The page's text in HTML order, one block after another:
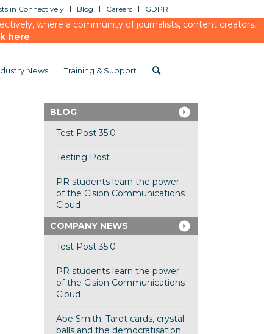
in Connectively Blog Careers GDPR
where a community of journalists, content creators,
here
News Training & Support
BLOG
Test Post 35.0
Testing Post
PR students learn the power
of the Cision Communications
Cloud
COMPANY NEWS
Test Post 35.0
PR students learn the power
of the Cision Communications
Cloud
Abe Smith: Tarot cards, crystal
balls and the democratisation